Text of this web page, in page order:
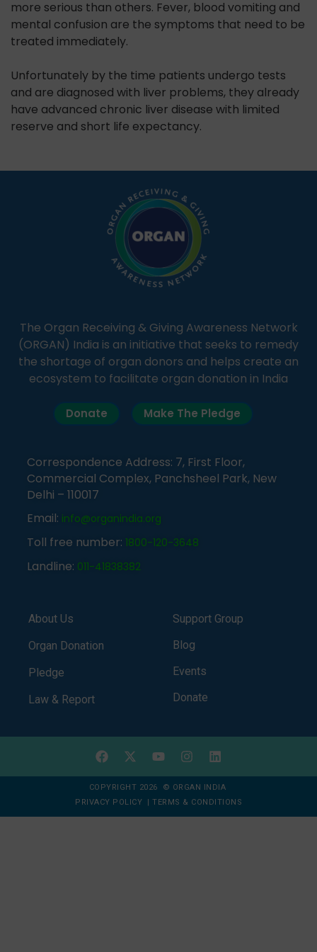
more serious than others. Fever, blood vomiting and
mental confusion are the symptoms that need to be
treated immediately.
Unfortunately by the time patients undergo tests
and are diagnosed with liver problems, they already
have advanced chronic liver disease with limited
reserve and short life expectancy.
The Organ Receiving & Giving Awareness Network
(ORGAN) India is an initiative that seeks to remedy
the shortage of organ donors and helps create an
ecosystem to facilitate organ donation in India
Donate Make The Pledge
Correspondence Address: 7, First Floor,
Commercial Complex, Panchsheel Park, New
Delhi – 110017
Email: info@organindia.org
Toll free number: 1800-120-3648
Landline: 011-41838382
About Us
Organ Donation
Pledge
Law & Report
Support Group
Blog
Events
Donate
COPYRIGHT 2026 © ORGAN INDIA
PRIVACY POLICY
| TERMS & CONDITIONS